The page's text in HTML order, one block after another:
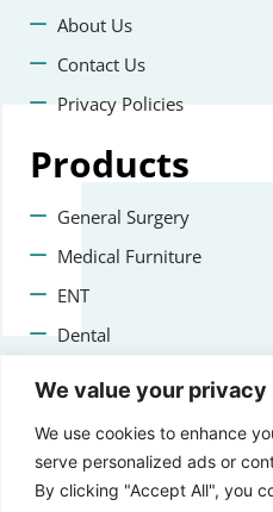
We value your privacy
We use cookies to enhance
serve personalized ads or
By clicking "Accept All", you
About Us
Contact Us
Privacy Policies
Products
General Surgery
Medical Furniture
ENT
Dental
Contact us
+47 22223400